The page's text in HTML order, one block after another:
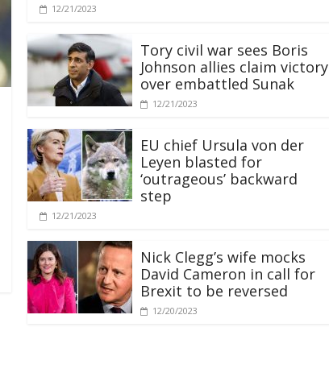
12/21/2023
Tory civil war sees Boris
Johnson allies claim victory
over embattled Sunak
12/21/2023
EU chief Ursula von der
Leyen blasted for
‘outrageous’ backward
step
12/21/2023
Nick Clegg’s wife mocks
David Cameron in call for
Brexit to be reversed
12/20/2023